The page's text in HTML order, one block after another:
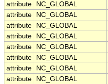
attribute
NC_GLOBAL
attribute
NC_GLOBAL
attribute
NC_GLOBAL
attribute
NC_GLOBAL
attribute
NC_GLOBAL
attribute
NC_GLOBAL
attribute
NC_GLOBAL
attribute
NC_GLOBAL